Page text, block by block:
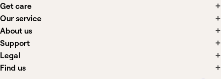
Get care
Our service
About us
Support
Legal
Find us